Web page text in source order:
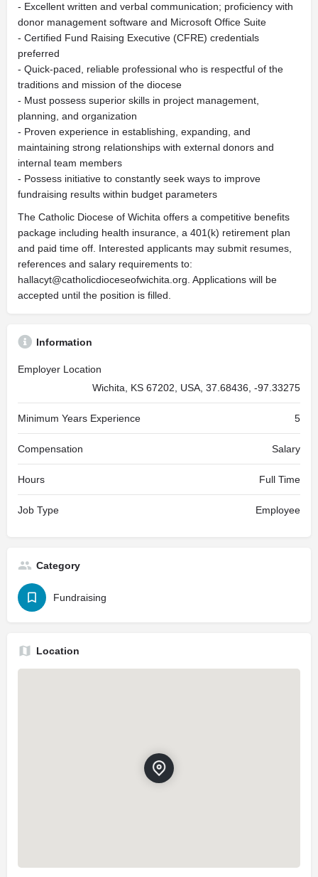
- Excellent written and verbal communication; proficiency with
donor management software and Microsoft Office Suite
- Certified Fund Raising Executive (CFRE) credentials
preferred
- Quick-paced, reliable professional who is respectful of the
traditions and mission of the diocese
- Must possess superior skills in project management,
planning, and organization
- Proven experience in establishing, expanding, and
maintaining strong relationships with external donors and
internal team members
- Possess initiative to constantly seek ways to improve
fundraising results within budget parameters
The Catholic Diocese of Wichita offers a competitive benefits
package including health insurance, a 401(k) retirement plan
and paid time off. Interested applicants may submit resumes,
references and salary requirements to:
hallacyt@catholicdioceseofwichita.org . Applications will be
accepted until the position is filled.
Information
Employer Location
Wichita, KS 67202, USA, 37.68436, -97.33275
Minimum Years Experience 5
Compensation Salary
Hours Full Time
Job Type Employee
Category
Fundraising
Location